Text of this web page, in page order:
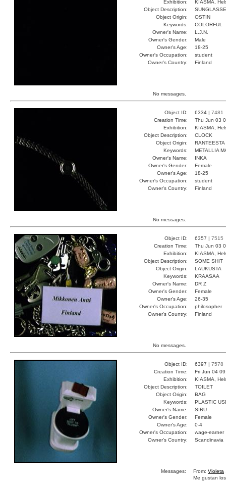
Exhibition:
KIASMA,
Object Description:
Object Origin:
OSTIN
Keywords:
COLORFUL
Owner's Name:
L.J.N.
Owner's Gender:
Male
Owner's Age:
18-25
Owner's Occupation:
student
Owner's Country:
Finland
No messages.
Object ID: 6334 | 7481
Creation Time:
Thu Jun 03
Exhibition:
KIASMA,
Object Description:
CLOCK
Object Origin:
RANTEESTA
Keywords:
METALLIA
Owner's Name:
INKA
Owner's Gender:
Female
Owner's Age:
18-25
Owner's Occupation:
student
Owner's Country:
Finland
No messages.
Object ID: 6357 | 7515
Creation Time:
Thu Jun 03
Exhibition:
KIASMA,
Object Description:
SOME SHIT
Object Origin:
LAUKUSTA
Keywords:
KRAASAA
Owner's Name:
DR Z
Owner's Gender:
Female
Owner's Age:
26-35
Owner's Occupation:
philosopher
Owner's Country:
Finland
No messages.
Object ID: 6397 | 7578
Creation Time:
Fri Jun 04
Exhibition:
KIASMA,
Object Description:
TOILET
Object Origin:
BAG
Keywords:
PLASTIC
Owner's Name:
SIRU
Owner's Gender:
Female
Owner's Age:
0-4
Owner's Occupation:
wage-earner
Owner's Country:
Scandinavia
Messages: From: Violeta
Me gustan